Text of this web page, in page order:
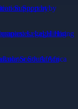
Support by
Legal Hiring
South Africa